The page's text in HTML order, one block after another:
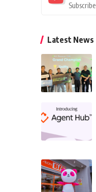
Subscribe
Latest News